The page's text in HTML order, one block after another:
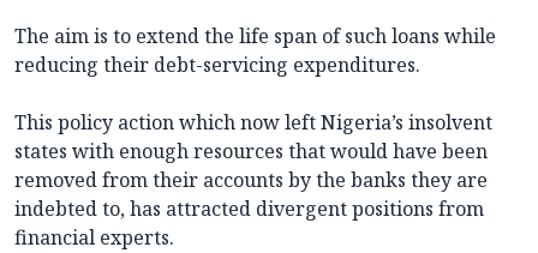
The aim is to extend the life span of such loans while
reducing their debt-servicing expenditures.
This policy action which now left Nigeria’s insolvent
states with enough resources that would have been
removed from their accounts by the banks they are
indebted to, has attracted divergent positions from
financial experts.